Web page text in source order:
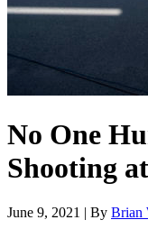
No One
Shooting
June 9, 2021 | By Brian